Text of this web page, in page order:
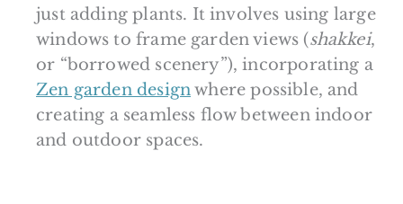
just adding plants. It involves using large
windows to frame garden views (shakkei,
or “borrowed scenery”), incorporating a
Zen garden designwhere possible, and
creating a seamless flow between indoor
and outdoor spaces.